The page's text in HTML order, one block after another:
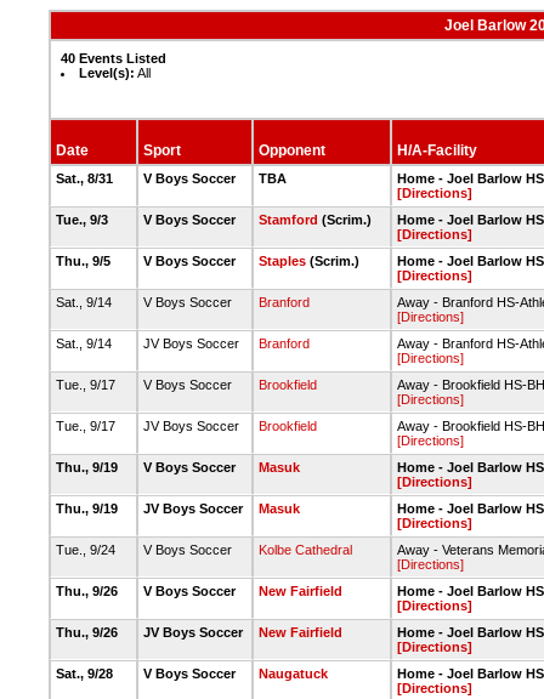
Joel Barlow
40 Events Listed
Level(s): All
Date Sport Opponent H/A-Facility
Sat., 8/31 V Boys Soccer TBA
Home - Joel Barlow
[Directions]
Tue., 9/3
V Boys Soccer Stamford (Scrim.)
Home - Joel Barlow
[Directions]
Thu., 9/5
V Boys Soccer Staples (Scrim.)
Home - Joel Barlow
[Directions]
Sat., 9/14
V Boys Soccer Branford
Away - Branford HS-
[Directions]
Sat., 9/14
JV Boys Soccer Branford
Away - Branford HS-
[Directions]
Tue., 9/17
V Boys Soccer Brookfield
Away - Brookfield HS-
[Directions]
Tue., 9/17
JV Boys Soccer Brookfield
Away - Brookfield HS-
[Directions]
Thu., 9/19
V Boys Soccer Masuk
Home - Joel Barlow
[Directions]
Thu., 9/19
JV Boys Soccer Masuk
Home - Joel Barlow
[Directions]
Tue., 9/24
V Boys Soccer Kolbe Cathedral
Away - Veterans
[Directions]
Thu., 9/26
V Boys Soccer New Fairfield
Home - Joel Barlow
[Directions]
Thu., 9/26
JV Boys Soccer New Fairfield
Home - Joel Barlow
[Directions]
Sat., 9/28
V Boys Soccer Naugatuck
Home - Joel Barlow
[Directions]